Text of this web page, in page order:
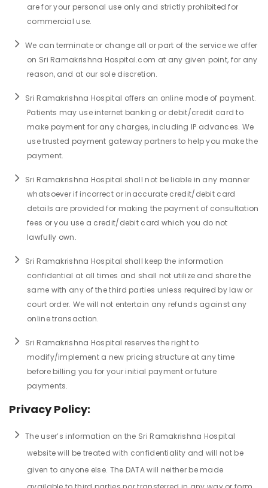
are for your personal use only and strictly prohibited for
commercial use.
We can terminate or change all or part of the service we offer
on Sri Ramakrishna Hospital.com at any given point, for any
reason, and at our sole discretion.
Sri Ramakrishna Hospital offers an online mode of payment.
Patients may use internet banking or debit/credit card to
make payment for any charges, including IP advances. We
use trusted payment gateway partners to help you make the
payment.
Sri Ramakrishna Hospital shall not be liable in any manner
whatsoever if incorrect or inaccurate credit/debit card
details are provided for making the payment of consultation
fees or you use a credit/debit card which you do not
lawfully own.
Sri Ramakrishna Hospital shall keep the information
confidential at all times and shall not utilize and share the
same with any of the third parties unless required by law or
court order. We will not entertain any refunds against any
online transaction.
Sri Ramakrishna Hospital reserves the right to
modify/implement a new pricing structure at any time
before billing you for your initial payment or future
payments.
Privacy Policy:
The user’s information on the Sri Ramakrishna Hospital
website will be treated with confidentiality and will not be
given to anyone else. The DATA will neither be made